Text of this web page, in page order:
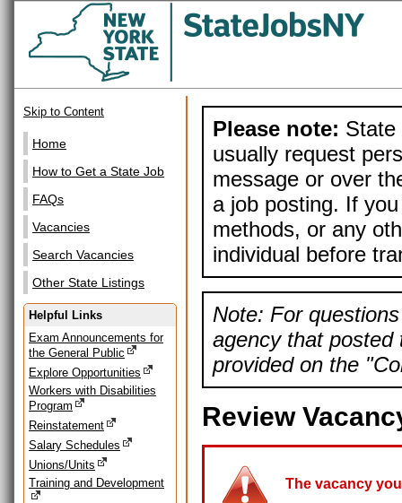
Skip to Content
Home
How to Get a State Job
FAQs
Vacancies
Search Vacancies
Other State Listings
Helpful Links
Exam Announcements for
the General Public
Explore Opportunities
Workers with Disabilities
Program
Reinstatement
Salary Schedules
Unions/Units
Training and Development
Please note: State
usually request
message or over
a job posting. If
methods, or any
individual before
Note: For
agency that posted
provided on the
Review
The vacancy